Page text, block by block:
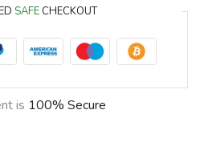
SAFE CHECKOUT
is 100% Secure